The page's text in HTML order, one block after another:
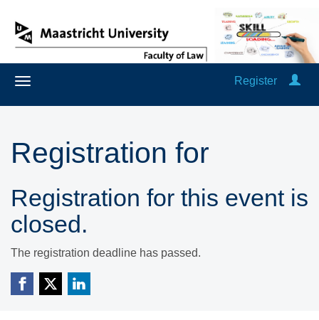
Register
Registration for
Registration for this event is
closed.
The registration deadline has passed.